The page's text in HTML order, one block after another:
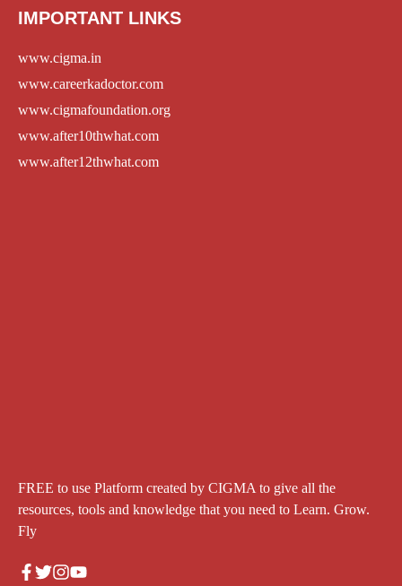
IMPORTANT LINKS
www.cigma.in
www.careerkadoctor.com
www.cigmafoundation.org
www.after10thwhat.com
www.after12thwhat.com
FREE to use Platform created by CIGMA to give all the
resources, tools and knowledge that you need to Learn. Grow.
Fly